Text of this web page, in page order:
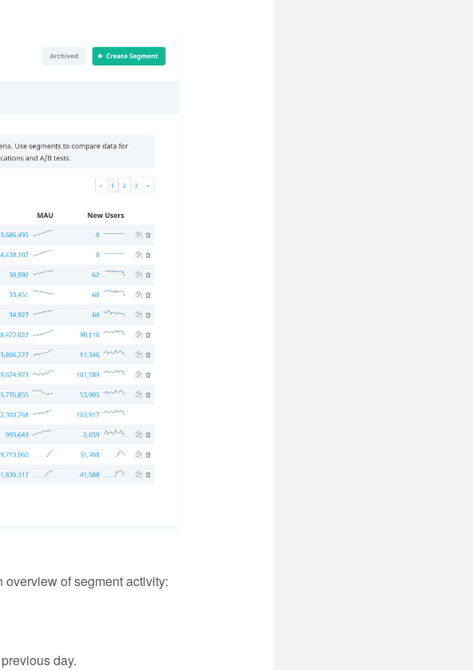
of segment activity:
day.